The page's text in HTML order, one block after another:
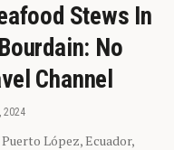
Stews In
No
Channel
2024
López, Ecuador,